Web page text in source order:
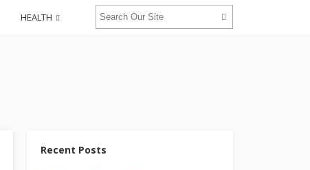
HEALTH
Recent Posts